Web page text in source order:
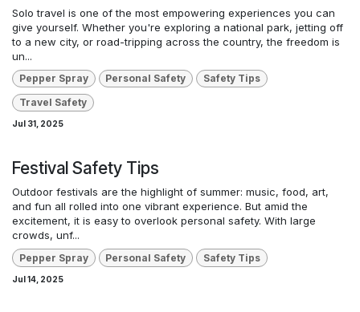
Solo travel is one of the most empowering experiences you can
give yourself. Whether you're exploring a national park, jetting off
to a new city, or road-tripping across the country, the freedom is
un...
Pepper Spray Personal Safety Safety Tips
Travel Safety
Jul 31, 2025
Festival Safety Tips
Outdoor festivals are the highlight of summer: music, food, art,
and fun all rolled into one vibrant experience. But amid the
excitement, it is easy to overlook personal safety. With large
crowds, unf...
Pepper Spray Personal Safety Safety Tips
Jul 14, 2025